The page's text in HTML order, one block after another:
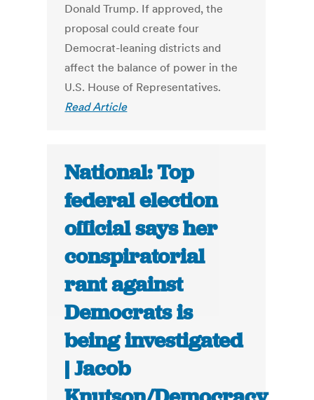
Donald Trump. If approved, the
proposal could create four
Democrat-leaning districts and
affect the balance of power in the
U.S. House of Representatives.
Read Article
National: Top
federal election
official says her
conspiratorial
rant against
Democrats is
being investigated
| Jacob